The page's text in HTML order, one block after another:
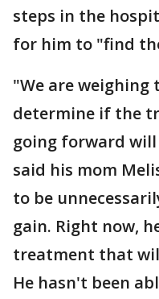
steps in the
for him to "find
"We are
determine if the
going forward
said his mom
to be
gain. Right now,
treatment that
He hasn't been